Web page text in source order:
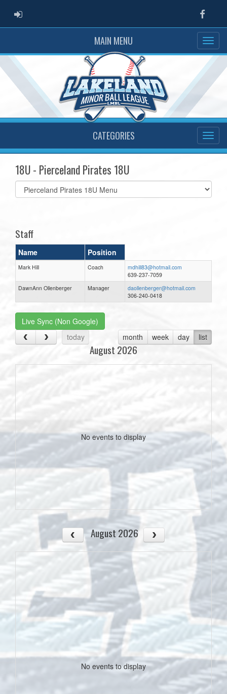
ADMIN LOGIN
MAIN MENU
CATEGORIES
18U - Pierceland Pirates 18U
Select
list(select
Staff
Name Position
Mark Hill Coach
mdhill83@hotmail.com
639-237-7059
DawnAnn Ollenberger
Manager
daollenberger@hotmail.com
306-240-0418
Live Sync (Non Google)
today
month week day list
August 2026
No events to display
August 2026
No events to display